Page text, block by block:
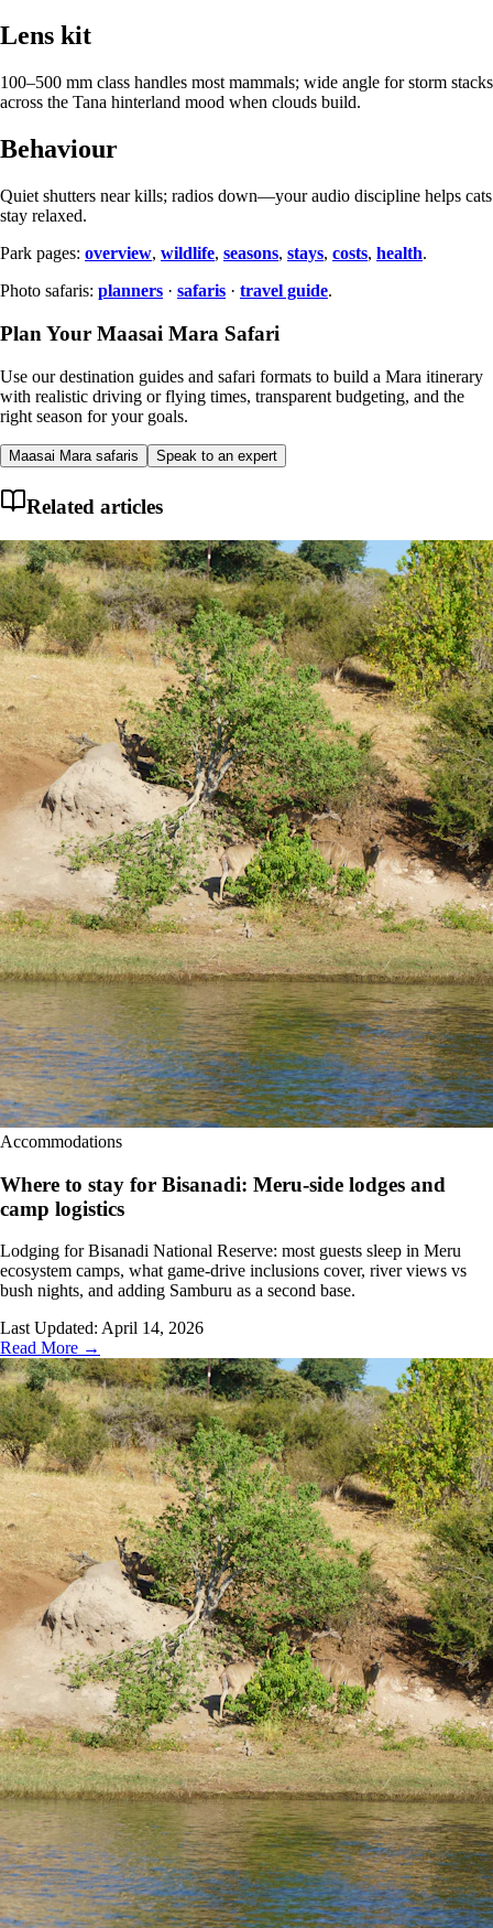
Lens kit
100–500 mm class handles most mammals; wide angle for storm stacks
across the Tana hinterland mood when clouds build.
Behaviour
Quiet shutters near kills; radios down—your audio discipline helps cats
stay relaxed.
Park pages: overview, wildlife, seasons, stays, costs, health.
Photo safaris: planners · safaris · travel guide.
Plan Your Maasai Mara Safari
Use our destination guides and safari formats to build a Mara itinerary
with realistic driving or flying times, transparent budgeting, and the
right season for your goals.
Maasai Mara safaris Speak to an expert
Related articles
Accommodations
Where to stay for Bisanadi: Meru-side lodges and
camp logistics
Lodging for Bisanadi National Reserve: most guests sleep in Meru
ecosystem camps, what game-drive inclusions cover, river views vs
bush nights, and adding Samburu as a second base.
Last Updated: April 14, 2026
Read More →